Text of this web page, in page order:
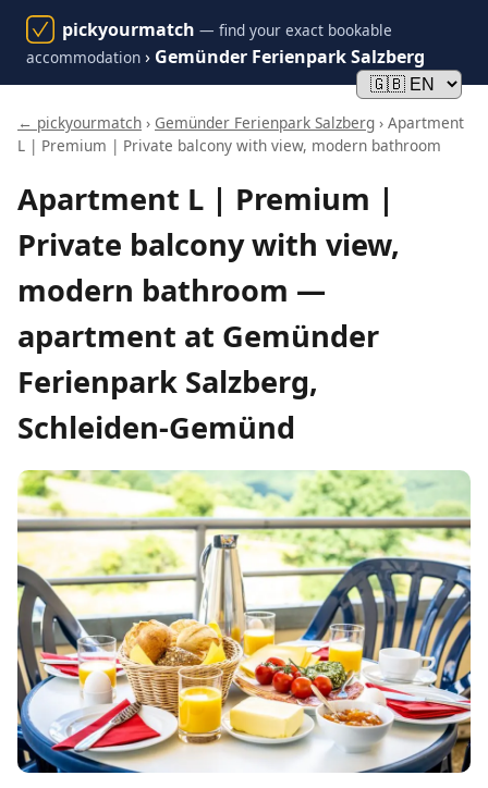
pickyourmatch — find your exact bookable
accommodation › Gemünder Ferienpark Salzberg
← pickyourmatch › Gemünder Ferienpark Salzberg › Apartment
L | Premium | Private balcony with view, modern bathroom
Apartment L | Premium |
Private balcony with view,
modern bathroom —
apartment at Gemünder
Ferienpark Salzberg,
Schleiden-Gemünd